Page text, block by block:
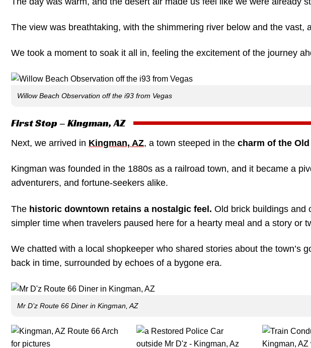
The view was breathtaking, with the shimmering river below and the vast,
We took a moment to soak it all in, feeling the excitement of the journey
Willow Beach Observation off the i93 from Vegas
First Stop – Kingman, AZ
Next, we arrived in Kingman, AZ, a town steeped in the charm of the
Kingman was founded in the 1880s as a railroad town, and it became a
adventurers, and fortune-seekers alike.
The historic downtown retains a nostalgic feel. Old brick buildings and
simpler time when travelers paused here for a hearty meal and a story or
We chatted with a local shopkeeper who shared stories about the town’s
back in time, surrounded by echoes of a bygone era.
Mr D’z Route 66 Diner in Kingman, AZ